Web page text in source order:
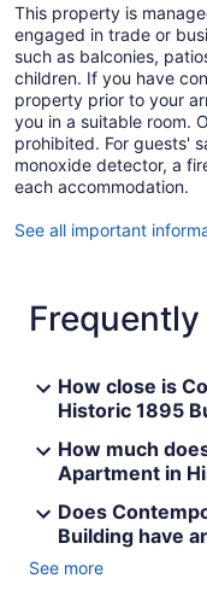
This property is
engaged in trade or
such as balconies,
children. If you have
property prior to your
you in a suitable room.
prohibited. For guests'
monoxide detector, a
each accommodation.
See all important
How close is
Historic 1895
How much
Apartment in
Does
Building have
See more